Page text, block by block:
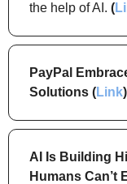
the help of AI. (
PayPal
Solutions (Link)
AI Is Building
Humans Can’t